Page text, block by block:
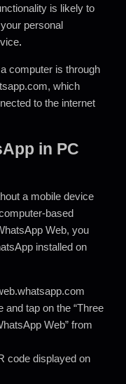
is likely to
personal
.
computer is through
which
to the internet
in PC
a mobile device
based
Web, you
installed on
and tap on the “Three
Web” from
code displayed on